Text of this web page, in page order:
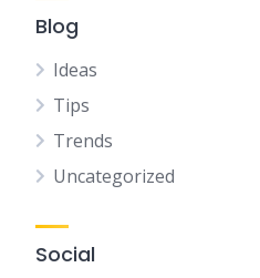
Blog
Ideas
Tips
Trends
Uncategorized
Social